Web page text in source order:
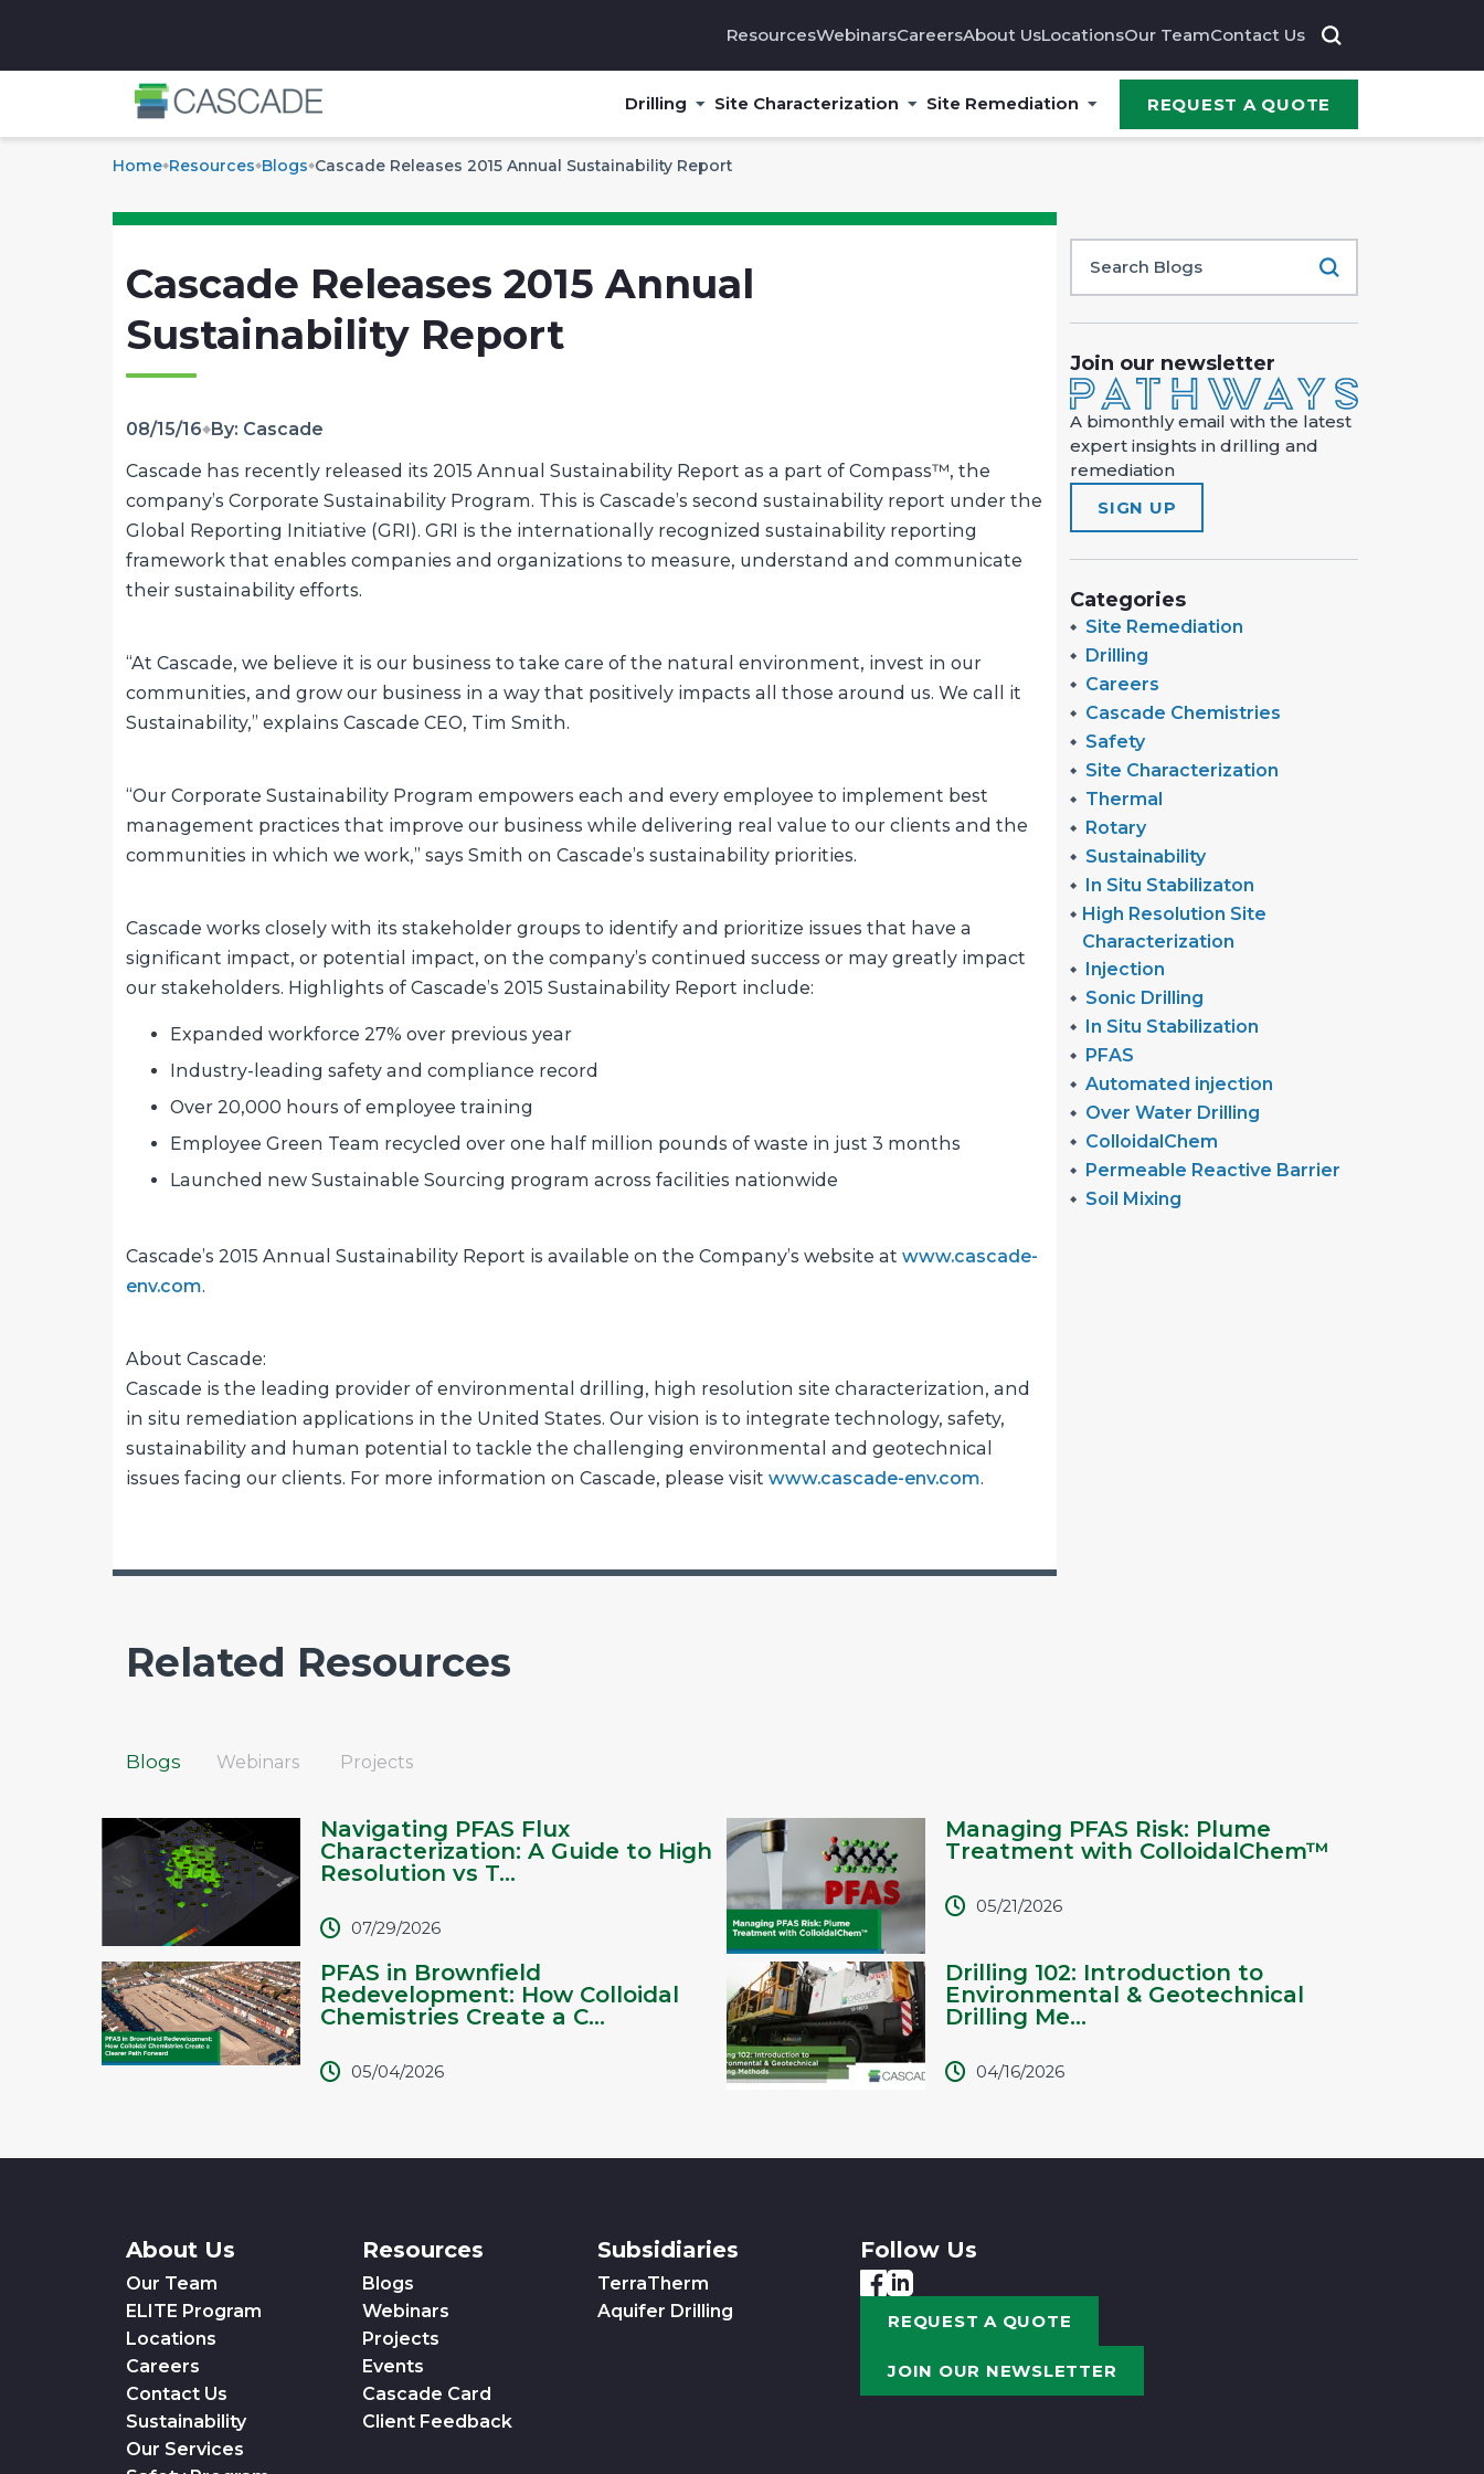
ResourcesWebinarsCareersAbout UsLocationsOur TeamContact Us
Drilling Site Characterization Site Remediation REQUEST A QUOTE
Home Resources Blogs Cascade Releases 2015 Annual Sustainability Report
Cascade Releases 2015 Annual
Sustainability Report
08/15/16 By: Cascade
Cascade has recently released its 2015 Annual Sustainability Report as a part of Compass™, the
company’s Corporate Sustainability Program. This is Cascade’s second sustainability report under the
Global Reporting Initiative (GRI). GRI is the internationally recognized sustainability reporting
framework that enables companies and organizations to measure, understand and communicate
their sustainability efforts.
“At Cascade, we believe it is our business to take care of the natural environment, invest in our
communities, and grow our business in a way that positively impacts all those around us. We call it
Sustainability,” explains Cascade CEO, Tim Smith.
“Our Corporate Sustainability Program empowers each and every employee to implement best
management practices that improve our business while delivering real value to our clients and the
communities in which we work,” says Smith on Cascade’s sustainability priorities.
Cascade works closely with its stakeholder groups to identify and prioritize issues that have a
significant impact, or potential impact, on the company’s continued success or may greatly impact
our stakeholders. Highlights of Cascade’s 2015 Sustainability Report include:
Expanded workforce 27% over previous year
Industry-leading safety and compliance record
Over 20,000 hours of employee training
Employee Green Team recycled over one half million pounds of waste in just 3 months
Launched new Sustainable Sourcing program across facilities nationwide
Cascade’s 2015 Annual Sustainability Report is available on the Company’s website at www.cascade-
env.com.
About Cascade:
Cascade is the leading provider of environmental drilling, high resolution site characterization, and
in situ remediation applications in the United States. Our vision is to integrate technology, safety,
sustainability and human potential to tackle the challenging environmental and geotechnical
issues facing our clients. For more information on Cascade, please visit www.cascade-env.com.
Join our newsletter
A bimonthly email with the latest
expert insights in drilling and
remediation
SIGN UP
Categories
Site Remediation
Drilling
Careers
Cascade Chemistries
Safety
Site Characterization
Thermal
Rotary
Sustainability
In Situ Stabilizaton
High Resolution Site
Characterization
Injection
Sonic Drilling
In Situ Stabilization
PFAS
Automated injection
Over Water Drilling
ColloidalChem
Permeable Reactive Barrier
Soil Mixing
Related Resources
Blogs Webinars Projects
Navigating PFAS Flux
Characterization: A Guide to High
Resolution vs T...
07/29/2026
Managing PFAS Risk: Plume
Treatment with ColloidalChem™
05/21/2026
PFAS in Brownfield
Redevelopment: How Colloidal
Chemistries Create a C...
05/04/2026
Drilling 102: Introduction to
Environmental & Geotechnical
Drilling Me...
04/16/2026
About Us
Our Team
ELITE Program
Locations
Careers
Contact Us
Sustainability
Our Services
Resources
Blogs
Webinars
Projects
Events
Cascade Card
Client Feedback
Subsidiaries
TerraTherm
Aquifer Drilling
Follow Us
REQUEST A QUOTE
JOIN OUR NEWSLETTER